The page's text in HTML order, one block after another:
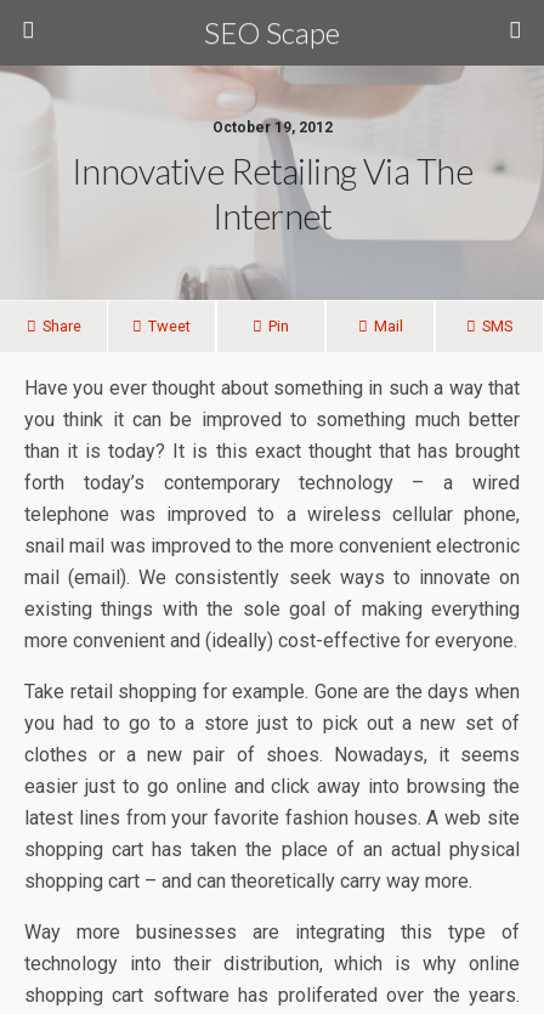
SEO Scape
October 19, 2012
Innovative Retailing Via The
Internet
Share Tweet Pin Mail SMS
Have you ever thought about something in such a way that
you think it can be improved to something much better
than it is today? It is this exact thought that has brought
forth today’s contemporary technology – a wired
telephone was improved to a wireless cellular phone,
snail mail was improved to the more convenient electronic
mail (email). We consistently seek ways to innovate on
existing things with the sole goal of making everything
more convenient and (ideally) cost-effective for everyone.
Take retail shopping for example. Gone are the days when
you had to go to a store just to pick out a new set of
clothes or a new pair of shoes. Nowadays, it seems
easier just to go online and click away into browsing the
latest lines from your favorite fashion houses. A web site
shopping cart has taken the place of an actual physical
shopping cart – and can theoretically carry way more.
Way more businesses are integrating this type of
technology into their distribution, which is why online
shopping cart software has proliferated over the years.